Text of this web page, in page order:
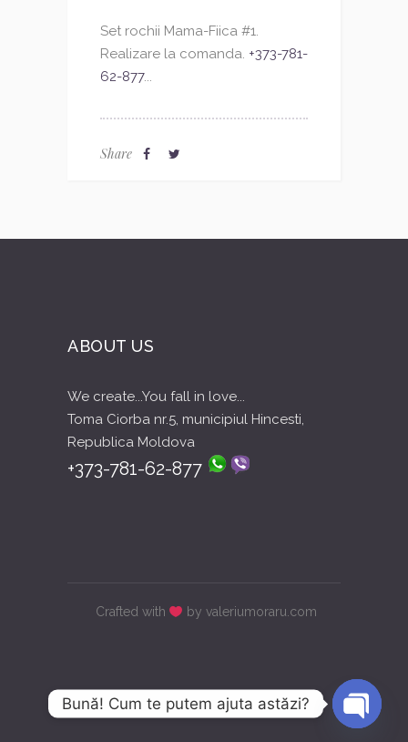
Set rochii Mama-Fiica #1.
Realizare la comanda. +373-781-
62-877...
Share
ABOUT US
We create...You fall in love...
Toma Ciorba nr.5, municipiul Hincesti,
Republica Moldova
+373-781-62-877
Crafted with by valeriumoraru.com
Bună! Cum te putem ajuta astăzi?